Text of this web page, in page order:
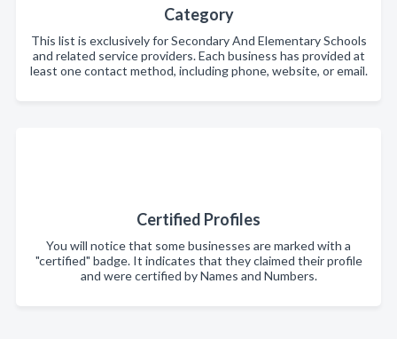
Category
This list is exclusively for Secondary And Elementary Schools
and related service providers. Each business has provided at
least one contact method, including phone, website, or email.
Certified Profiles
You will notice that some businesses are marked with a
"certified" badge. It indicates that they claimed their profile
and were certified by Names and Numbers.